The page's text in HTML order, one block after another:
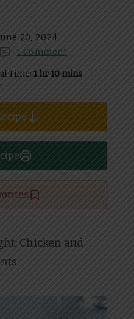
20, 2024
1 Comment
Time: 1 hr 10 mins
Chicken and